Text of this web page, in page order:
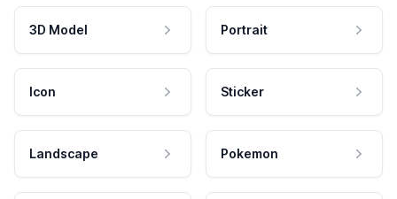
3D Model Portrait
Icon Sticker
Landscape Pokemon